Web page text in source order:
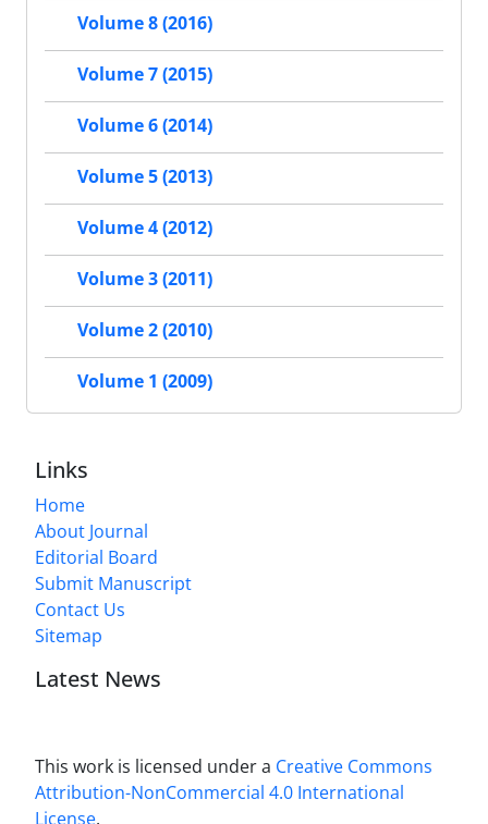
Volume 8 (2016)
Volume 7 (2015)
Volume 6 (2014)
Volume 5 (2013)
Volume 4 (2012)
Volume 3 (2011)
Volume 2 (2010)
Volume 1 (2009)
Links
Home
About Journal
Editorial Board
Submit Manuscript
Contact Us
Sitemap
Latest News
This work is licensed under a Creative Commons
Attribution-NonCommercial 4.0 International
License.